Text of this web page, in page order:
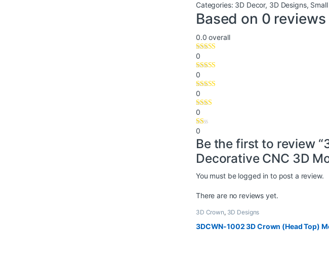
Categories: 3D Decor, 3D Designs,
Based on 0 reviews
0.0 overall
0
0
0
0
0
Be the first to review
Decorative CNC 3D
You must be logged in to post a review.
There are no reviews yet.
3D Crown, 3D Designs
3DCWN-1002 3D Crown (Head Top)